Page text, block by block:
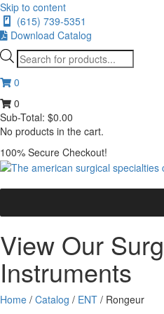
Skip to content
(615) 739-5351
Download Catalog
Products
search
0
0
Sub-Total: $0.00
No products in the cart.
100% Secure Checkout!
View Our
Instruments
Home / Catalog / ENT / Rongeur